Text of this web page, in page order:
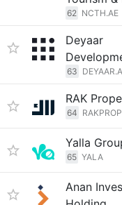
62 NCTH.AE
Deyaar
63
RAK
64
Yalla
65 YALA
Anan